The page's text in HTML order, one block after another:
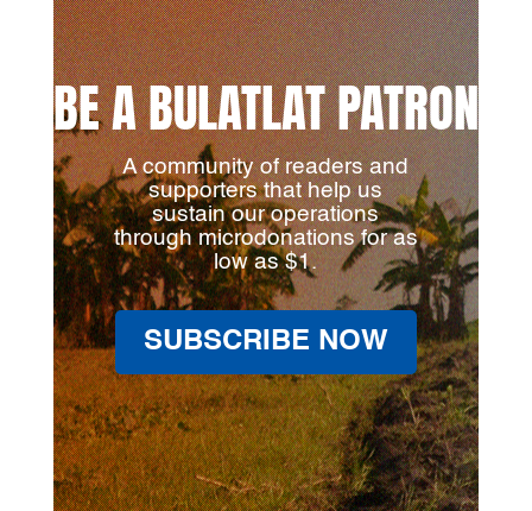
BE A BULATLAT PATRON
A community of readers and
supporters that help us
sustain our operations
through microdonations for as
low as $1.
SUBSCRIBE NOW